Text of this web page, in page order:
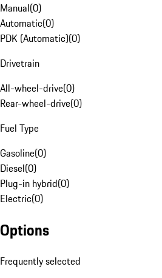
Manual(0)
Automatic(0)
PDK (Automatic)(0)
Drivetrain
All-wheel-drive(0)
Rear-wheel-drive(0)
Fuel Type
Gasoline(0)
Diesel(0)
Plug-in hybrid(0)
Electric(0)
Options
Frequently selected